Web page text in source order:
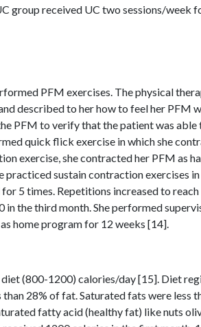
group received UC two sessions/week
PFM exercises. The physical
described to her how to feel her PFM
PFM to verify that the patient was
quick flick exercise in which she
exercise, she contracted her PFM as
practiced sustain contraction exercises
5 times. Repetitions increased to
in the third month. She performed
home program for 12 weeks [14].
(800-1200) calories/day [15]. Diet
28% of fat. Saturated fats were less
fatty acid (healthy fat) like nuts